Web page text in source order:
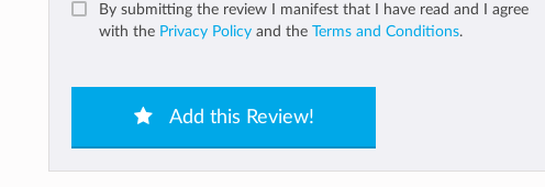
By submitting the review I manifest that I have read and I agree
with the Privacy Policy and the Terms and Conditions.
Add this Review!